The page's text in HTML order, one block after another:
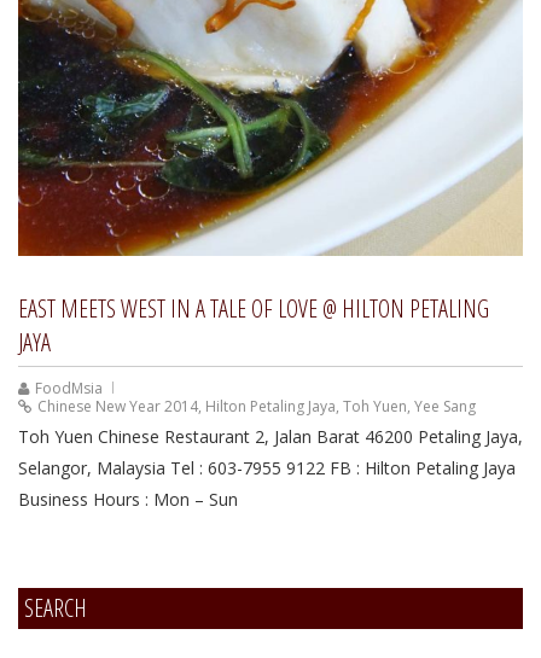
EAST MEETS WEST IN A TALE OF LOVE @ HILTON PETALING
JAYA
FoodMsia
Chinese New Year 2014, Hilton Petaling Jaya, Toh Yuen, Yee Sang
Toh Yuen Chinese Restaurant 2, Jalan Barat 46200 Petaling Jaya,
Selangor, Malaysia Tel : 603-7955 9122 FB : Hilton Petaling Jaya
Business Hours : Mon – Sun
SEARCH